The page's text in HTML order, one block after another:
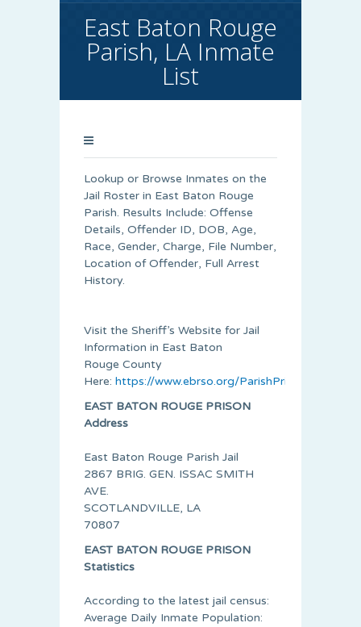
East Baton Rouge
Parish, LA Inmate
List
Lookup or Browse Inmates on the
Jail Roster in East Baton Rouge
Parish. Results Include: Offense
Details, Offender ID, DOB, Age,
Race, Gender, Charge, File Number,
Location of Offender, Full Arrest
History.
Visit the Sheriff’s Website for Jail
Information in East Baton
Rouge County
Here: https://www.ebrso.org/
EAST BATON ROUGE PRISON
Address
East Baton Rouge Parish Jail
2867 BRIG. GEN. ISSAC SMITH
AVE.
SCOTLANDVILLE, LA
70807
EAST BATON ROUGE PRISON
Statistics
According to the latest jail census:
Average Daily Inmate Population: